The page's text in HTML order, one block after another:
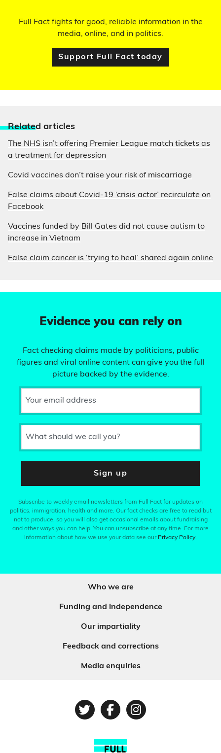
Full Fact fights for good, reliable information in the
media, online, and in politics.
Support Full Fact today
Related articles
The NHS isn’t offering Premier League match tickets as
a treatment for depression
Covid vaccines don’t raise your risk of miscarriage
False claims about Covid-19 ‘crisis actor’ recirculate on
Facebook
Vaccines funded by Bill Gates did not cause autism to
increase in Vietnam
False claim cancer is ‘trying to heal’ shared again online
Evidence you can rely on
Fact checking claims made by politicians, public
figures and viral online content can give you the full
picture backed by the evidence.
Your email address
What should we call you?
Sign up
Subscribe to weekly email newsletters from Full Fact for updates on
politics, immigration, health and more. Our fact checks are free to read but
not to produce, so you will also get occasional emails about fundraising
and other ways you can help. You can unsubscribe at any time. For more
information about how we use your data see our Privacy Policy.
Who we are
Funding and independence
Our impartiality
Feedback and corrections
Media enquiries
TwitterFacebook
Instagram